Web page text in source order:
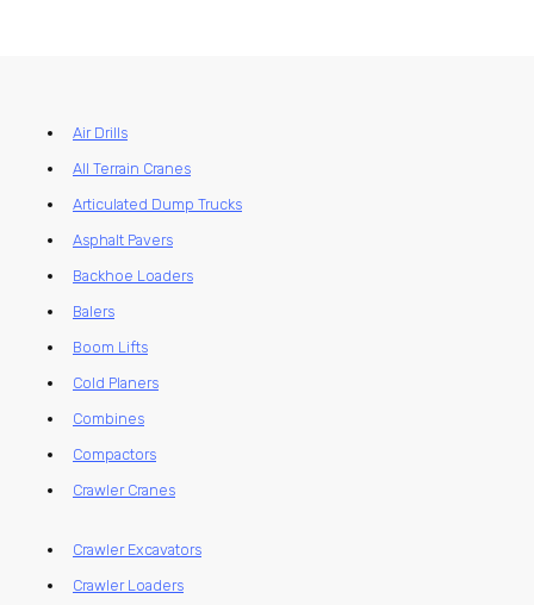
Air Drills
All Terrain Cranes
Articulated Dump Trucks
Asphalt Pavers
Backhoe Loaders
Balers
Boom Lifts
Cold Planers
Combines
Compactors
Crawler Cranes
Crawler Excavators
Crawler Loaders